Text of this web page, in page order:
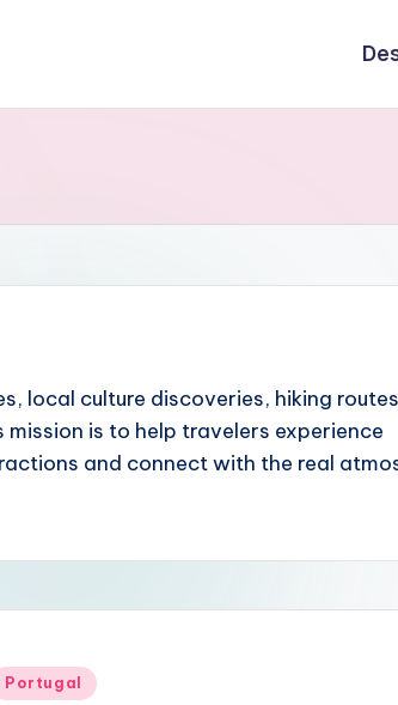
local culture discoveries, hiking
is to help travelers experience
and connect with the real
Portugal